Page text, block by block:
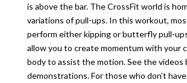
is above the bar. The CrossFit world is
variations of pull-ups. In this workout,
perform either kipping or butterfly pull-
allow you to create momentum with your
body to assist the motion. See the videos
demonstrations. For those who don’t